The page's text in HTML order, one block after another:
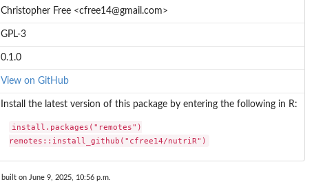
Christopher Free <cfree14@gmail.com>
GPL-3
0.1.0
View on GitHub
Install the latest version of this package by entering the following in R:
install.packages("remotes")
remotes::install_github("cfree14/nutriR")
built on June 9, 2025, 10:56 p.m.